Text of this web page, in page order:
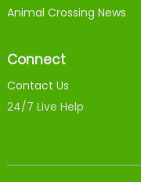
Animal Crossing News
Connect
Contact Us
24/7 Live Help